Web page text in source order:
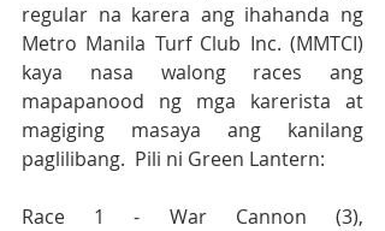
regular na karera ang ihahanda ng
Metro Manila Turf Club Inc. (MMTCI)
kaya nasa walong races ang
mapapanood ng mga karerista at
magiging masaya ang kanilang
paglilibang.  Pili ni Green Lantern:
Race 1 - War Cannon (3),